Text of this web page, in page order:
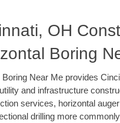
OH
Boring
Boring Near Me provides
and infrastructure
services, horizontal
drilling more